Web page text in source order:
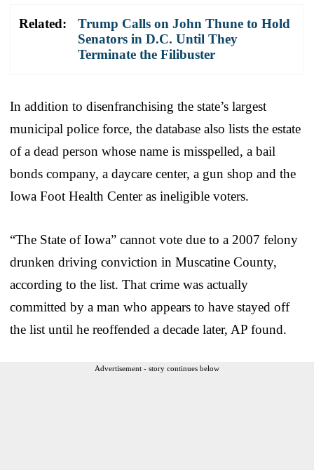
Related:
Trump Calls on John Thune to Hold
Senators in D.C. Until They
Terminate the Filibuster
In addition to disenfranchising the state’s largest
municipal police force, the database also lists the estate
of a dead person whose name is misspelled, a bail
bonds company, a daycare center, a gun shop and the
Iowa Foot Health Center as ineligible voters.
“The State of Iowa” cannot vote due to a 2007 felony
drunken driving conviction in Muscatine County,
according to the list. That crime was actually
committed by a man who appears to have stayed off
the list until he reoffended a decade later, AP found.
Advertisement - story continues below